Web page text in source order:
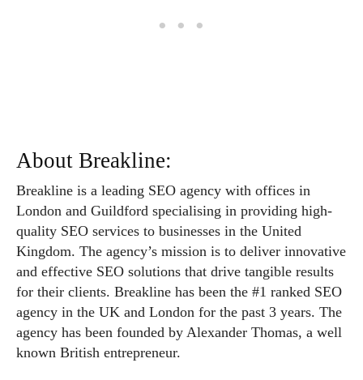
About Breakline:
Breakline is a leading SEO agency with offices in
London and Guildford specialising in providing high-
quality SEO services to businesses in the United
Kingdom. The agency’s mission is to deliver innovative
and effective SEO solutions that drive tangible results
for their clients. Breakline has been the #1 ranked SEO
agency in the UK and London for the past 3 years. The
agency has been founded by Alexander Thomas, a well
known British entrepreneur.